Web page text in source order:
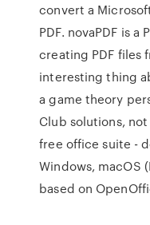
convert a
PDF. novaPDF is
creating PDF files
interesting thing
a game theory
Club solutions,
free office suite -
Windows, macOS
based on